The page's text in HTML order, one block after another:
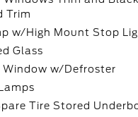
Trim
w/High Mount Stop
Glass
Window w/Defroster
Tire Stored